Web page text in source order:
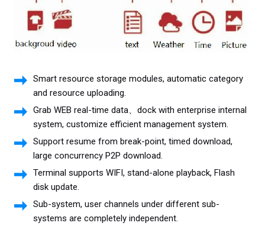
Smart resource storage modules, automatic category
and resource uploading.
Grab WEB real-time data、dock with enterprise internal
system, customize efficient management system.
Support resume from break-point, timed download,
large concurrency P2P download.
Terminal supports WIFI, stand-alone playback, Flash
disk update.
Sub-system, user channels under different sub-
systems are completely independent.